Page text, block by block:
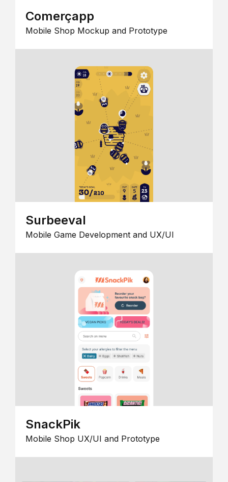
Comerçapp
Mobile Shop Mockup and Prototype
Surbeeval
Mobile Game Development and UX/UI
SnackPik
Mobile Shop UX/UI and Prototype